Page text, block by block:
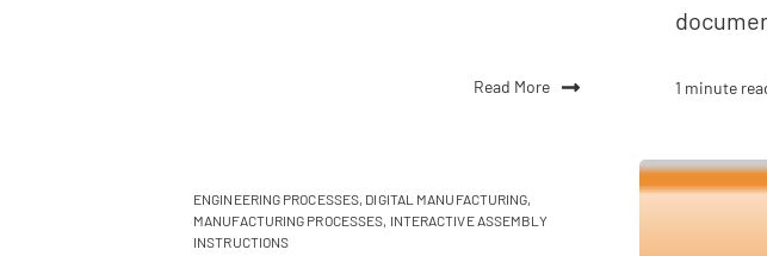
Read More 1 minute
ENGINEERING PROCESSES, DIGITAL MANUFACTURING,
MANUFACTURING PROCESSES, INTERACTIVE ASSEMBLY
INSTRUCTIONS